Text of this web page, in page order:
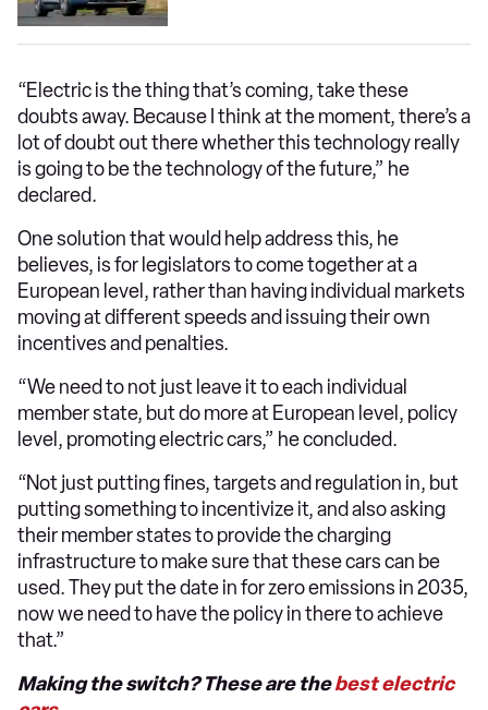
“Electric is the thing that’s coming, take these
doubts away. Because I think at the moment, there’s a
lot of doubt out there whether this technology really
is going to be the technology of the future,” he
declared.
One solution that would help address this, he
believes, is for legislators to come together at a
European level, rather than having individual markets
moving at different speeds and issuing their own
incentives and penalties.
“We need to not just leave it to each individual
member state, but do more at European level, policy
level, promoting electric cars,” he concluded.
“Not just putting fines, targets and regulation in, but
putting something to incentivize it, and also asking
their member states to provide the charging
infrastructure to make sure that these cars can be
used. They put the date in for zero emissions in 2035,
now we need to have the policy in there to achieve
that.”
Making the switch? These are thebest electric